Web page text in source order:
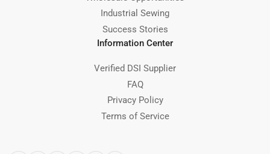
Industrial Sewing
Success Stories
Information Center
Verified DSI Supplier
FAQ
Privacy Policy
Terms of Service